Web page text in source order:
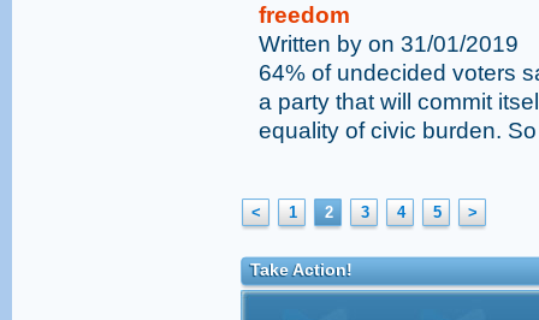
freedom
Written by on 31/01/2019
64% of undecided voters
a party that will commit
equality of civic burden.
< 1 2 3 4 5 >
Take Action!